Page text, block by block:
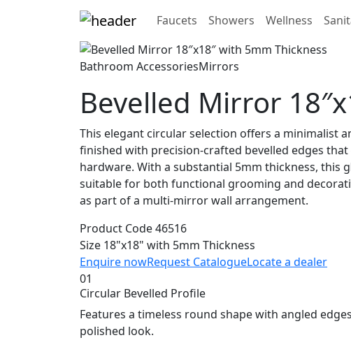
Faucets Showers Wellness
Bathroom AccessoriesMirrors
Bevelled Mirror
This elegant circular selection offers a minimalist
finished with precision-crafted bevelled edges
hardware. With a substantial 5mm thickness, this
suitable for both functional grooming and
as part of a multi-mirror wall arrangement.
Product Code46516
Size 18"x18" with 5mm Thickness
Enquire nowRequest CatalogueLocate a dealer
01
Circular Bevelled Profile
Features a timeless round shape with angled
polished look.